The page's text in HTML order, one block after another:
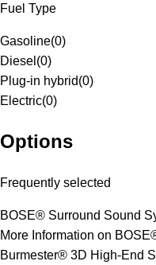
Fuel Type
Gasoline(0)
Diesel (0)
Plug-in hybrid(0)
Electric(0)
Options
Frequently selected
BOSE® Surround Sound
More Information on
Burmester® 3D High-End